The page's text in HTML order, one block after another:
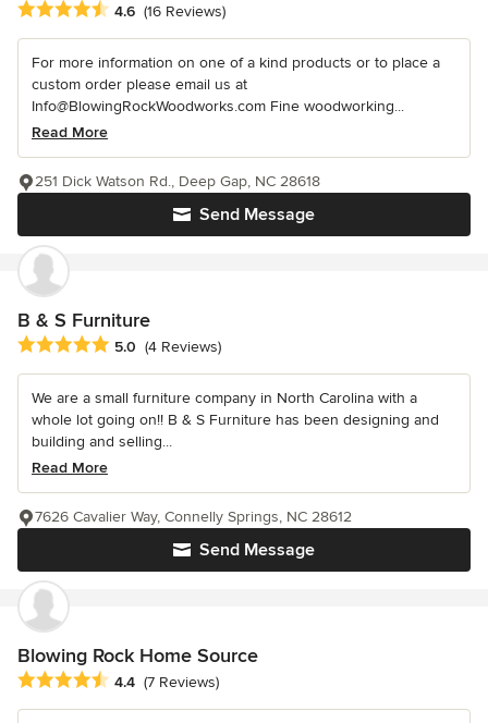
Average rating: 4.6 out of 5 stars
4.6 (16 Reviews)
For more information on one of a kind products or to place a
custom order please email us at
Info@BlowingRockWoodworks.com Fine woodworking...
Read More
Send Message
251 Dick Watson Rd., Deep Gap, NC 28618
B & S Furniture
Average rating: 5 out of 5 stars
5.0 (4 Reviews)
We are a small furniture company in North Carolina with a
whole lot going on!! B & S Furniture has been designing and
building and selling...
Read More
Send Message
7626 Cavalier Way, Connelly Springs, NC 28612
Blowing Rock Home Source
Average rating: 4.4 out of 5 stars
4.4 (7 Reviews)